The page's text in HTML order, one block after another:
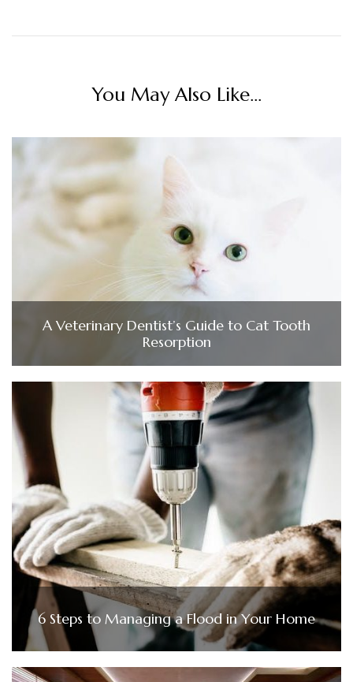
You May Also Like...
A Veterinary Dentist’s Guide to Cat Tooth
Resorption
6 Steps to Managing a Flood in Your Home